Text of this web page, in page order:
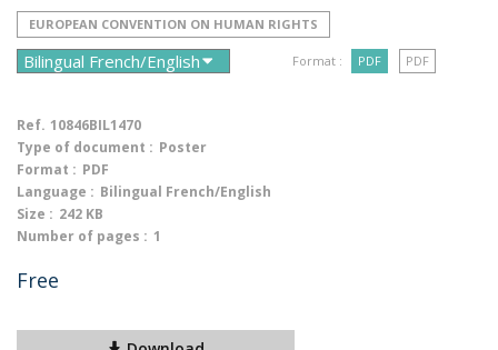
EUROPEAN CONVENTION ON HUMAN RIGHTS
Format : PDF PDF
Ref. 10846BIL1470
Type of document : Poster
Format : PDF
Language : Bilingual French/English
Size : 242 KB
Number of pages : 1
Free